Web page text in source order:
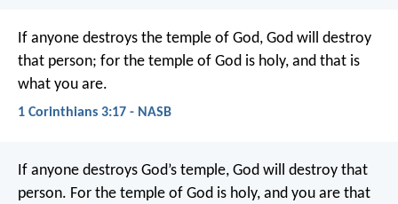
If anyone destroys the temple of God, God will destroy
that person; for the temple of God is holy, and that is
what you are.
1 Corinthians 3:17 - NASB
If anyone destroys God’s temple, God will destroy that
person. For the temple of God is holy, and you are that